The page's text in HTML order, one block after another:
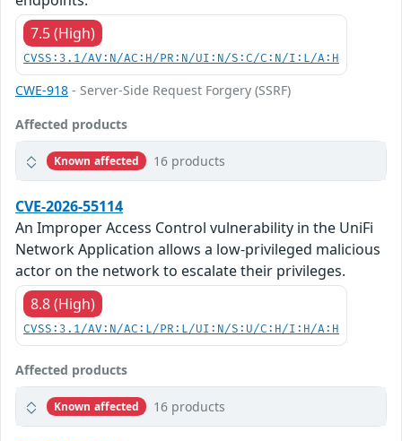
7.5 (High)
CVSS:3.1/AV:N/AC:H/PR:N/UI:N/S:C/C:N/I:L/A:H
CWE-918 - Server-Side Request Forgery (SSRF)
Affected products
Known affected 16 products
CVE-2026-55114
An Improper Access Control vulnerability in the UniFi
Network Application allows a low-privileged malicious
actor on the network to escalate their privileges.
8.8 (High)
CVSS:3.1/AV:N/AC:L/PR:L/UI:N/S:U/C:H/I:H/A:H
Affected products
Known affected 16 products